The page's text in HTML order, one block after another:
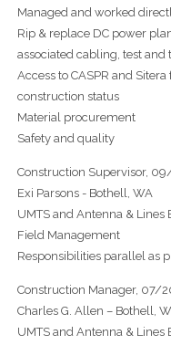
Managed and worked
Rip & replace DC power
associated cabling, test and
Access to CASPR and
construction status
Material procurement
Safety and quality
Construction Supervisor,
Exi Parsons - Bothell, WA
UMTS and Antenna & Lines
Field Management
Responsibilities parallel as
Construction Manager,
Charles G. Allen – Bothell,
UMTS and Antenna & Lines